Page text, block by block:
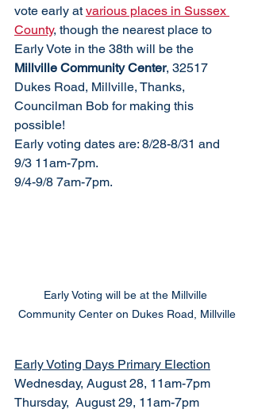
vote early at various places in Sussex
County, though the nearest place to
Early Vote in the 38th will be the
Millville Community Center, 32517
Dukes Road, Millville, Thanks,
Councilman Bob for making this
possible!
Early voting dates are: 8/28-8/31 and
9/3 11am-7pm.
9/4-9/8 7am-7pm.
Early Voting will be at the Millville
Community Center on Dukes Road, Millville
Early Voting Days Primary Election
Wednesday, August 28, 11am-7pm
Thursday,  August 29, 11am-7pm